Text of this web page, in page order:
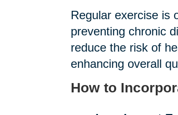
Regular exercise is
preventing chronic
reduce the risk of
enhancing overall
How to